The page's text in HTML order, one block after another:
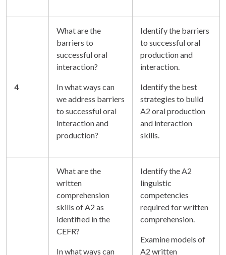
4
What are the
barriers to
successful oral
interaction?
In what ways can
we address barriers
to successful oral
interaction and
production?
Identify the barriers
to successful oral
production and
interaction.
Identify the best
strategies to build
A2 oral production
and interaction
skills.
What are the
written
comprehension
skills of A2 as
identified in the
CEFR?
In what ways can
Identify the A2
linguistic
competencies
required for written
comprehension.
Examine models of
A2 written